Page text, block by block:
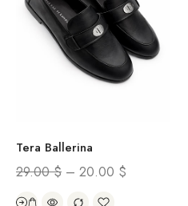
Tera Ballerina
29.00$ – 20.00 $